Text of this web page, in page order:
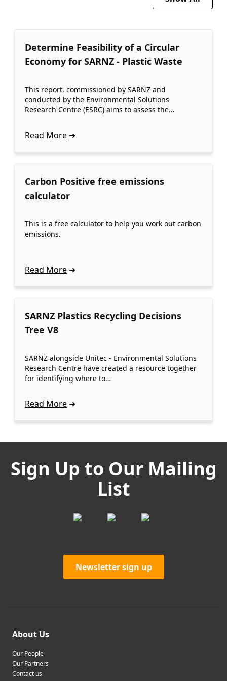
Determine Feasibility of a Circular
Economy for SARNZ - Plastic Waste
This report, commissioned by SARNZ and
conducted by the Environmental Solutions
Research Centre (ESRC) aims to assess the…
Read More
Carbon Positive free emissions
calculator
This is a free calculator to help you work out carbon
emissions.
Read More
SARNZ Plastics Recycling Decisions
Tree V8
SARNZ alongside Unitec - Environmental Solutions
Research Centre have created a resource together
for identifying where to…
Read More
Sign Up to Our Mailing
List
Newsletter sign up
About Us
Our People
Our Partners
Contact us